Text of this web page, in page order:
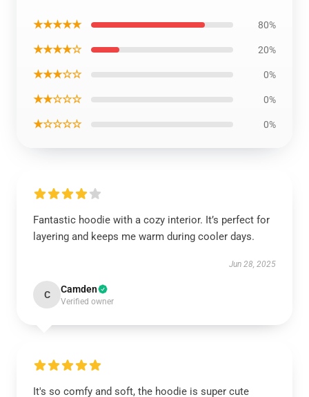
★★★★★ 80%
★★★★☆ 20%
★★★☆☆ 0%
★★☆☆☆ 0%
★☆☆☆☆ 0%
Fantastic hoodie with a cozy interior. It’s perfect for
layering and keeps me warm during cooler days.
Jun 28, 2025
C Camden
Verified owner
It's so comfy and soft, the hoodie is super cute